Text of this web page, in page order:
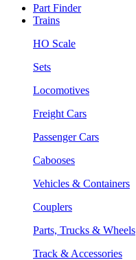
Part Finder
Trains
HO Scale
Sets
Locomotives
Freight Cars
Passenger Cars
Cabooses
Vehicles & Containers
Couplers
Parts, Trucks & Wheels
Track & Accessories